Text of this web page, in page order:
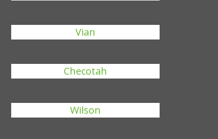
Vian
Checotah
Wilson